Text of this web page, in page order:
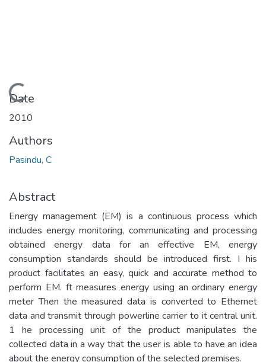
Loading...
Date
2010
Authors
Pasindu, C
Abstract
Energy management (EM) is a continuous process which
includes energy monitoring, communicating and processing
obtained energy data for an effective EM, energy
consumption standards should be introduced first. I his
product facilitates an easy, quick and accurate method to
perform EM. ft measures energy using an ordinary energy
meter Then the measured data is converted to Ethernet
data and transmit through powerline carrier to it central unit.
1 he processing unit of the product manipulates the
collected data in a way that the user is able to have an idea
about the energy consumption of the selected premises.